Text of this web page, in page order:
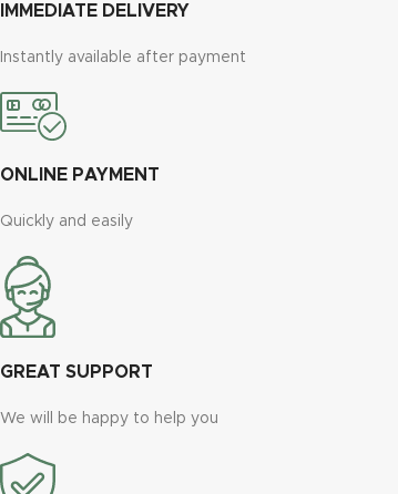
IMMEDIATE DELIVERY
Instantly available after payment
ONLINE PAYMENT
Quickly and easily
GREAT SUPPORT
We will be happy to help you